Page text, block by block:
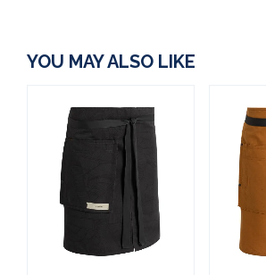
YOU MAY ALSO LIKE